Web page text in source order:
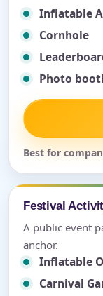
Inflatable
Cornhole
Photo
Best for
Festival
A public event
anchor.
Inflatable
Carnival